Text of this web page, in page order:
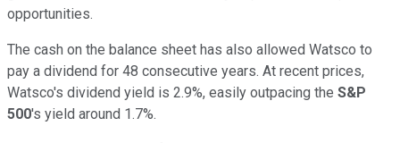
opportunities.
The cash on the balance sheet has also allowed Watsco to
pay a dividend for 48 consecutive years. At recent prices,
Watsco's dividend yield is 2.9%, easily outpacing the S&P
500's yield around 1.7%.